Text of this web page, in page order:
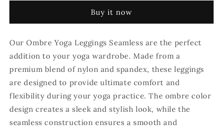
Blue
Blue
Buy it now
Our Ombre Yoga Leggings Seamless are the perfect
addition to your yoga wardrobe. Made from a
premium blend of nylon and spandex, these leggings
are designed to provide ultimate comfort and
flexibility during your yoga practice. The ombre color
design creates a sleek and stylish look, while the
seamless construction ensures a smooth and